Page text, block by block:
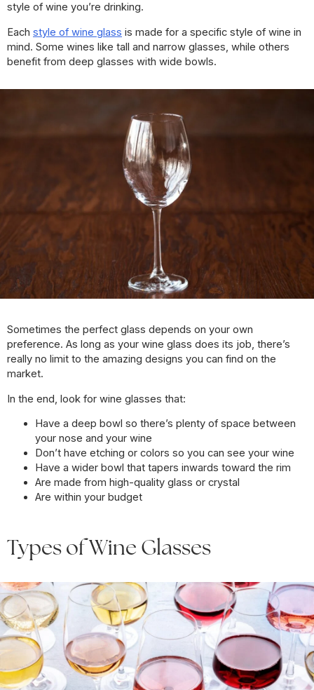
style of wine you’re drinking.
Each style of wine glass is made for a specific style of wine in
mind. Some wines like tall and narrow glasses, while others
benefit from deep glasses with wide bowls.
Sometimes the perfect glass depends on your own
preference. As long as your wine glass does its job, there’s
really no limit to the amazing designs you can find on the
market.
In the end, look for wine glasses that:
Have a deep bowl so there’s plenty of space between
your nose and your wine
Don’t have etching or colors so you can see your wine
Have a wider bowl that tapers inwards toward the rim
Are made from high-quality glass or crystal
Are within your budget
Types of Wine Glasses